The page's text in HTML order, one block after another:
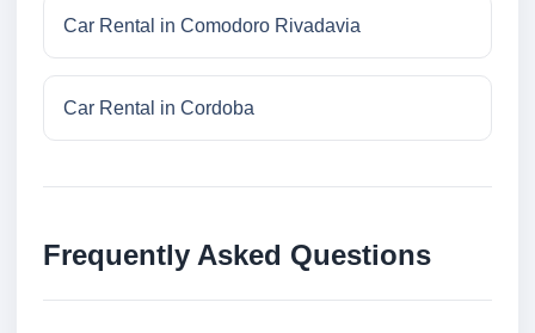
Car Rental in Comodoro Rivadavia
Car Rental in Cordoba
Frequently Asked Questions